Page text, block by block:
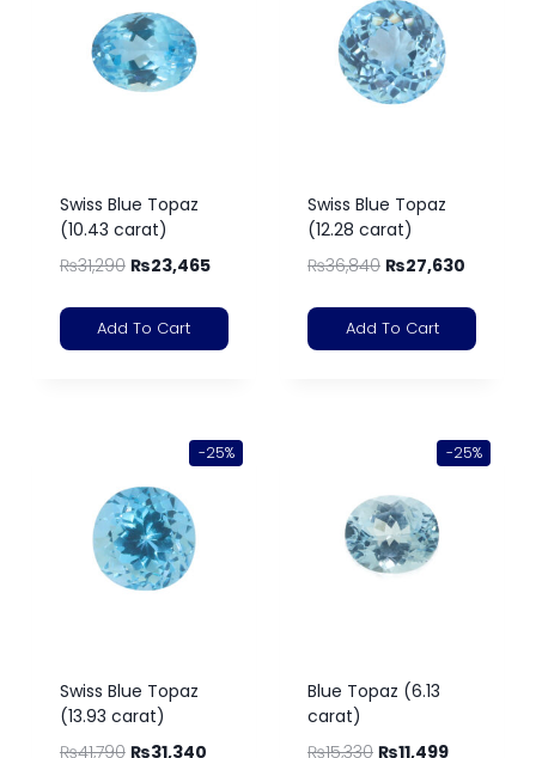
Swiss Blue Topaz
(10.43 carat)
₨31,290 ₨23,465
Add To Cart
Swiss Blue Topaz
(12.28 carat)
₨36,840 ₨27,630
Add To Cart
-25%
Swiss Blue Topaz
(13.93 carat)
₨41,790 ₨31,340
-25%
Blue Topaz (6.13
carat)
₨15,330 ₨11,499